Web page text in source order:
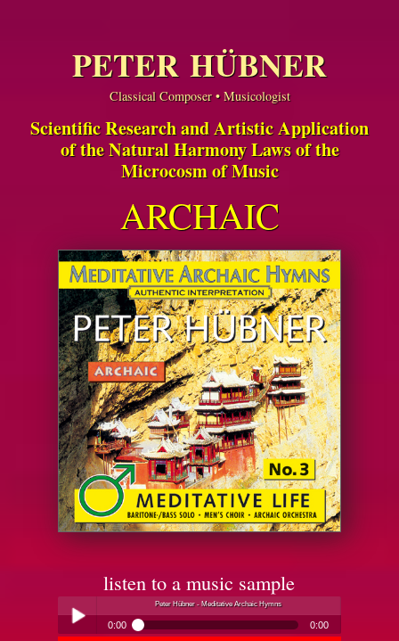
PETER HÜBNER
Classical Composer • Musicologist
Scientific Research and Artistic Application
of the Natural Harmony Laws of the
Microcosm of Music
ARCHAIC
listen to a music sample
Peter Hübner - Meditative Archaic Hymns
0:00 0:00